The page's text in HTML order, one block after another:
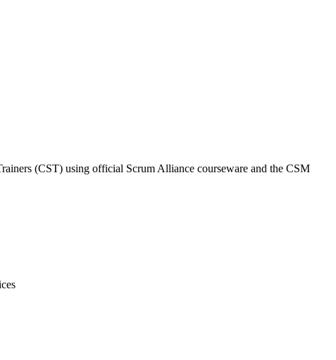
(CST) using official Scrum Alliance courseware and the CSM